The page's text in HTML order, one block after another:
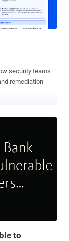
powered more
AT&T and
calls and
security teams
remediation
to